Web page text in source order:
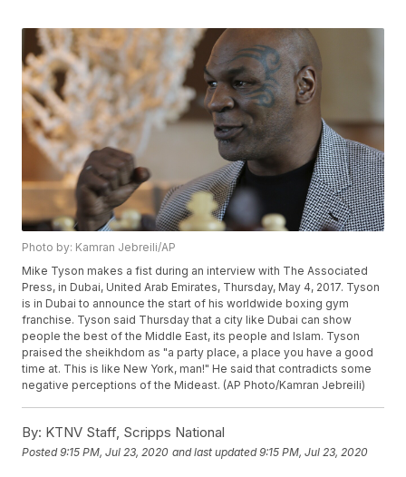
Photo by: Kamran Jebreili/AP
Mike Tyson makes a fist during an interview with The Associated
Press, in Dubai, United Arab Emirates, Thursday, May 4, 2017. Tyson
is in Dubai to announce the start of his worldwide boxing gym
franchise. Tyson said Thursday that a city like Dubai can show
people the best of the Middle East, its people and Islam. Tyson
praised the sheikhdom as "a party place, a place you have a good
time at. This is like New York, man!" He said that contradicts some
negative perceptions of the Mideast. (AP Photo/Kamran Jebreili)
By: KTNV Staff, Scripps National
Posted9:15 PM, Jul 23, 2020 and last updated 9:15 PM, Jul 23, 2020